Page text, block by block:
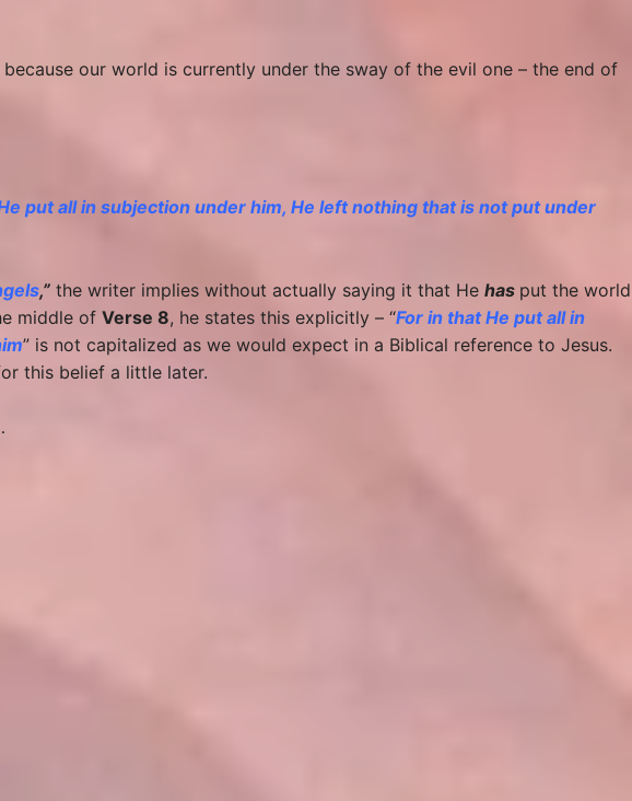
our world is currently under the sway of the evil one – the end of
put all in subjection under him, He left nothing that is not put under
,” the writer implies without actually saying it that He has put the world
middle of Verse 8, he states this explicitly – “For in that He put all in
” is not capitalized as we would expect in a Biblical reference to Jesus.
this belief a little later.